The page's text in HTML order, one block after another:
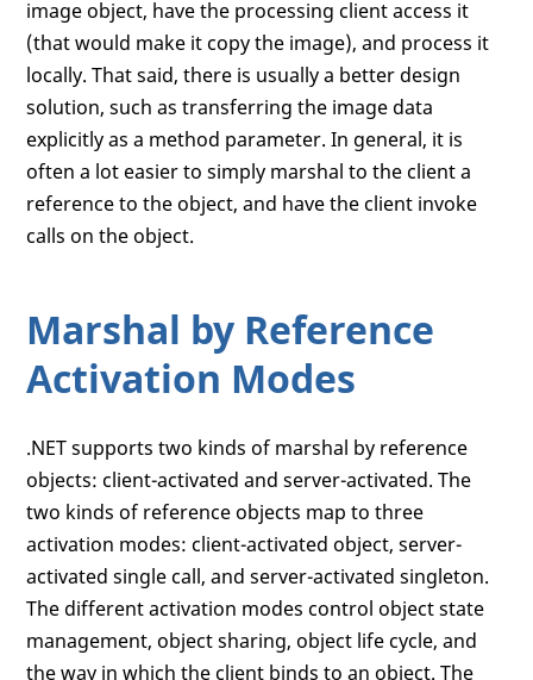
image object, have the processing client access it
(that would make it copy the image), and process it
locally. That said, there is usually a better design
solution, such as transferring the image data
explicitly as a method parameter. In general, it is
often a lot easier to simply marshal to the client a
reference to the object, and have the client invoke
calls on the object.
Marshal by Reference
Activation Modes
.NET supports two kinds of marshal by reference
objects: client-activated and server-activated. The
two kinds of reference objects map to three
activation modes: client-activated object, server-
activated single call, and server-activated singleton.
The different activation modes control object state
management, object sharing, object life cycle, and
the way in which the client binds to an object. The